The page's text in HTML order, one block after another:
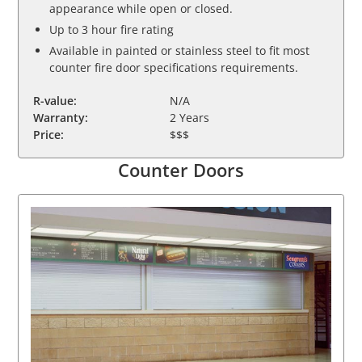
appearance while open or closed.
Up to 3 hour fire rating
Available in painted or stainless steel to fit most
counter fire door specifications requirements.
R-value:
N/A
Warranty:
2 Years
Price:
$$$
Counter Doors